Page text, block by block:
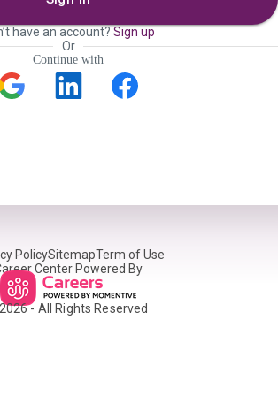
have an account? Sign up
Or
Continue with
PolicySitemapTerm of Use
Center Powered By
2026- All Rights Reserved